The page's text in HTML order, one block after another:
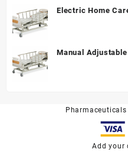
Electric Home
Manual
Add your